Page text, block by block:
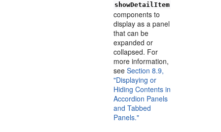
showDetailItem
components to
display as a panel
that can be
expanded or
collapsed. For
more information,
seeSection 8.9,
"Displaying or
Hiding Contents in
Accordion Panels
and Tabbed
Panels."